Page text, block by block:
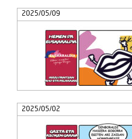
2025/05/09
2025/05/02